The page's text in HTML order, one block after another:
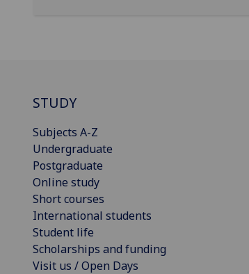
STUDY
Subjects A-Z
Undergraduate
Postgraduate
Online study
Short courses
International students
Student life
Scholarships and funding
Visit us / Open Days